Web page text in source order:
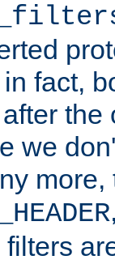
fact,
the
we
filters